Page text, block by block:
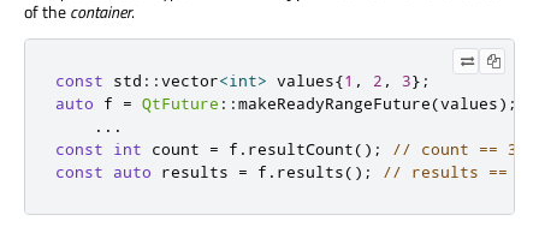
of thecontainer.
const std ::vector<int> values{1 , 2 , 3};
auto f = QtFuture ::makeReadyRangeFuture(values);
...
const
int count = f . resultCount();
// count == 3
const
auto results = f . results(); // results == {